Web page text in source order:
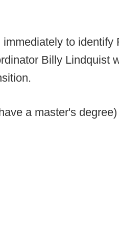
to identify
Billy Lindquist
a master's